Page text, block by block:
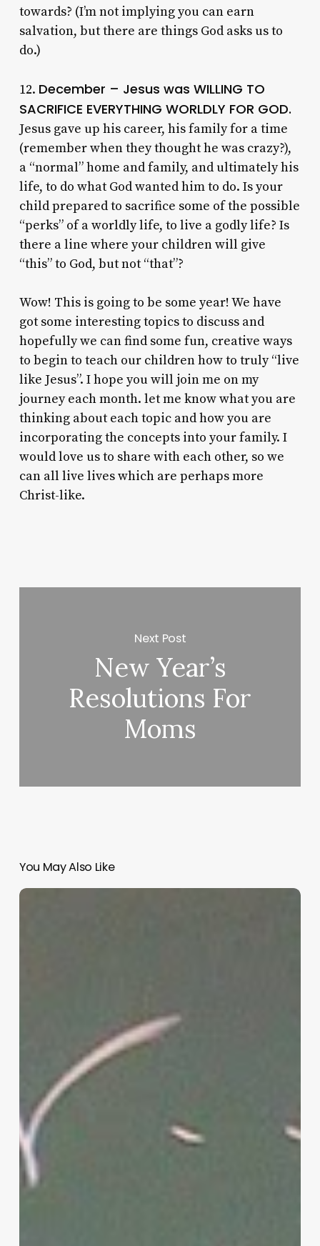
towards? (I’m not implying you can earn
salvation, but there are things God asks us to
do.)
12. December – Jesus was WILLING TO
SACRIFICE EVERYTHING WORLDLY FOR GOD.
Jesus gave up his career, his family for a time
(remember when they thought he was crazy?),
a “normal” home and family, and ultimately his
life, to do what God wanted him to do. Is your
child prepared to sacrifice some of the possible
“perks” of a worldly life, to live a godly life? Is
there a line where your children will give
“this” to God, but not “that”?
Wow! This is going to be some year! We have
got some interesting topics to discuss and
hopefully we can find some fun, creative ways
to begin to teach our children how to truly “live
like Jesus”. I hope you will join me on my
journey each month. let me know what you are
thinking about each topic and how you are
incorporating the concepts into your family. I
would love us to share with each other, so we
can all live lives which are perhaps more
Christ-like.
Next Post
New Year’s
Resolutions For
Moms
You May Also Like
“Hidden”